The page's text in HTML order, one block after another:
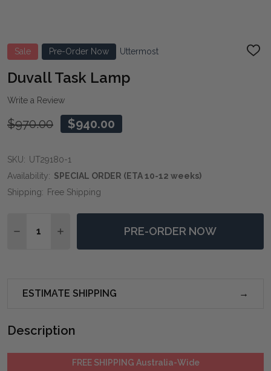
Sale Pre-Order Now Uttermost
ADD
Duvall Task Lamp
Write a Review
$970.00 $940.00
SKU: UT29180-1
Availability: SPECIAL ORDER (ETA 10-12 weeks)
Shipping: Free Shipping
DECREASE QUANTITY OF DUVALL TASK LAMP
INCREASE QUANTITY OF DUVALL TASK LAMP
PRE-ORDER NOW
ESTIMATE SHIPPING
Description
FREE SHIPPING Australia-Wide